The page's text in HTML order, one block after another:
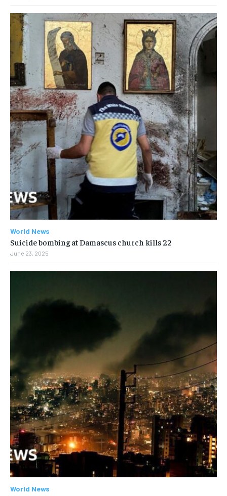
World News
Suicide bombing at Damascus church kills 22
June 23, 2025
World News